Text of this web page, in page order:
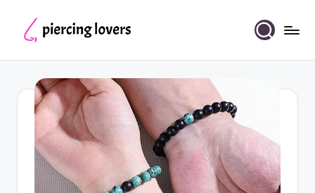
content